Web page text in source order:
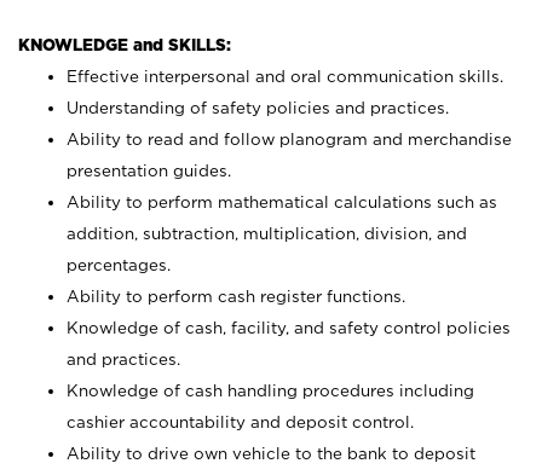
KNOWLEDGE and SKILLS:
Effective interpersonal and oral communication skills.
Understanding of safety policies and practices.
Ability to read and follow planogram and merchandise
presentation guides.
Ability to perform mathematical calculations such as
addition, subtraction, multiplication, division, and
percentages.
Ability to perform cash register functions.
Knowledge of cash, facility, and safety control policies
and practices.
Knowledge of cash handling procedures including
cashier accountability and deposit control.
Ability to drive own vehicle to the bank to deposit